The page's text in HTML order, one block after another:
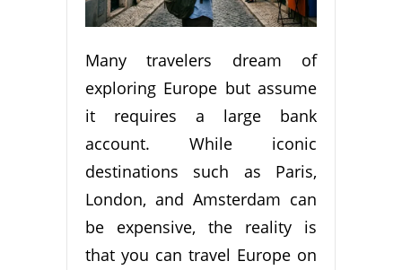
Many travelers dream of
exploring Europe but assume
it requires a large bank
account. While iconic
destinations such as Paris,
London, and Amsterdam can
be expensive, the reality is
that you can travel Europe on